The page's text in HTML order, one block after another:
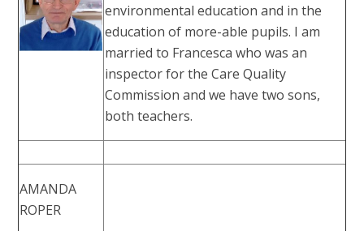
environmental education and in the
education of more-able pupils. I am
married to Francesca who was an
inspector for the Care Quality
Commission and we have two sons,
both teachers.
AMANDA
ROPER